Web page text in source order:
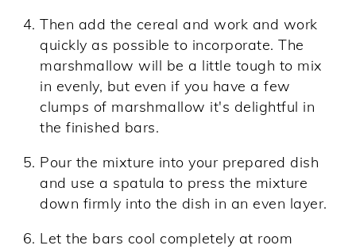
Then add the cereal and work and work
quickly as possible to incorporate. The
marshmallow will be a little tough to mix
in evenly, but even if you have a few
clumps of marshmallow it's delightful in
the finished bars.
Pour the mixture into your prepared dish
and use a spatula to press the mixture
down firmly into the dish in an even layer.
Let the bars cool completely at room